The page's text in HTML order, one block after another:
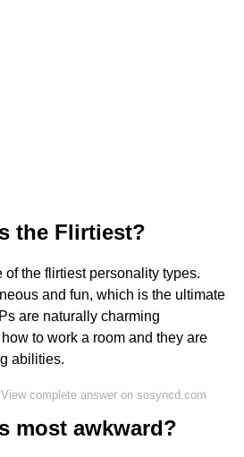
the Flirtiest?
of the flirtiest personality types.
and fun, which is the ultimate
are naturally charming
to work a room and they are
abilities.
View complete answer on sosyncd.com
most awkward?